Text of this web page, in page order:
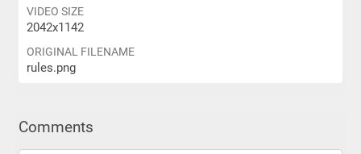
VIDEO SIZE
2042x1142
ORIGINAL FILENAME
rules.png
Comments